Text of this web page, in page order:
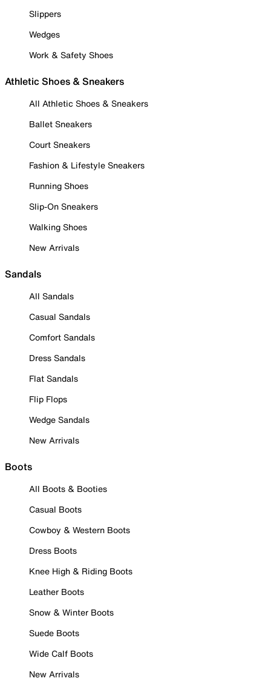
Slippers
Wedges
Work & Safety Shoes
Athletic Shoes & Sneakers
All Athletic Shoes & Sneakers
Ballet Sneakers
Court Sneakers
Fashion & Lifestyle Sneakers
Running Shoes
Slip-On Sneakers
Walking Shoes
New Arrivals
Sandals
All Sandals
Casual Sandals
Comfort Sandals
Dress Sandals
Flat Sandals
Flip Flops
Wedge Sandals
New Arrivals
Boots
All Boots & Booties
Casual Boots
Cowboy & Western Boots
Dress Boots
Knee High & Riding Boots
Leather Boots
Snow & Winter Boots
Suede Boots
Wide Calf Boots
New Arrivals